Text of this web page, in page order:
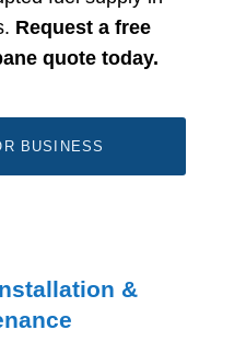
Request a free
quote today.
BUSINESS
&